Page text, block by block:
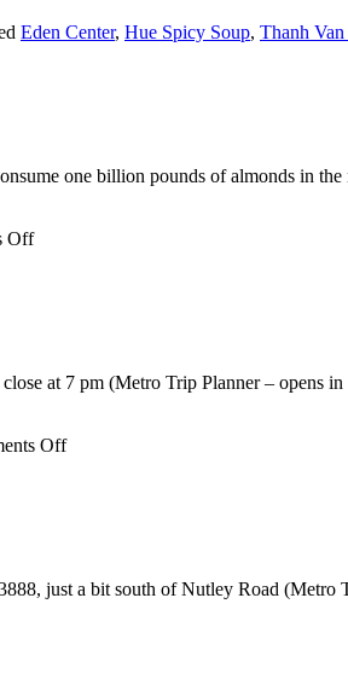
Eden Center, Hue Spicy Soup, Thanh Van
one billion pounds of almonds in the
Offon
at 7 pm (Metro Trip Planner – opens
Offon
just a bit south of Nutley Road